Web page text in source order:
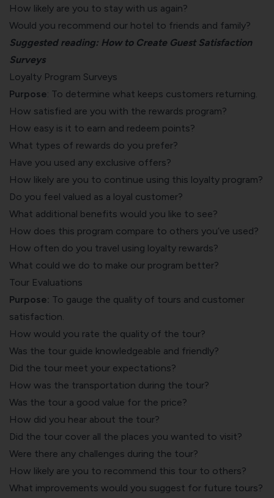
How likely are you to stay with us again?
Would you recommend our hotel to friends and family?
Suggested reading: How to Create Guest Satisfaction
Surveys
Loyalty Program Surveys
Purpose: To determine what keeps customers returning
How satisfied are you with the rewards program?
How easy is it to earn and redeem points?
What types of rewards do you prefer?
Have you used any exclusive offers?
How likely are you to continue using this loyalty program?
Do you feel valued as a loyal customer?
What additional benefits would you like to see?
How does this program compare to others you’ve used?
How often do you travel using loyalty rewards?
What could we do to make our program better?
Tour Evaluations
Purpose: To gauge the quality of tours and customer
satisfaction.
How would you rate the quality of the tour?
Was the tour guide knowledgeable and friendly?
Did the tour meet your expectations?
How was the transportation during the tour?
Was the tour a good value for the price?
How did you hear about the tour?
Did the tour cover all the places you wanted to visit?
Were there any challenges during the tour?
How likely are you to recommend this tour to others?
What improvements would you suggest for future tours?